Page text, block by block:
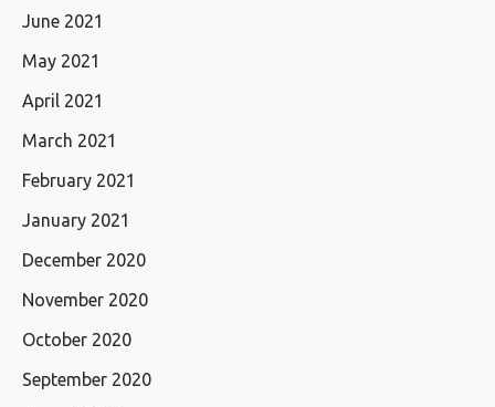
June 2021
May 2021
April 2021
March 2021
February 2021
January 2021
December 2020
November 2020
October 2020
September 2020